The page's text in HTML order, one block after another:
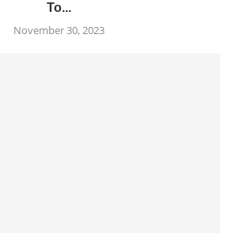
To...
November 30, 2023